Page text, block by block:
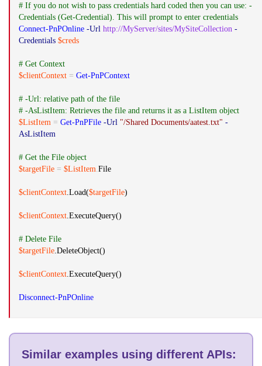
# If you do not wish to pass credentials hard coded then you can use: -
Credentials (Get-Credential). This will prompt to enter credentials
Connect-PnPOnline -Url http://MyServer/sites/MySiteCollection -
Credentials $creds
# Get Context
$clientContext = Get-PnPContext
# -Url: relative path of the file
# -AsListItem: Retrieves the file and returns it as a ListItem object
$ListItem = Get-PnPFile -Url "/Shared Documents/aatest.txt" -
AsListItem
# Get the File object
$targetFile = $ListItem File
$clientContext Load($targetFile)
$clientContext ExecuteQuery()
# Delete File
$targetFile DeleteObject()
$clientContext ExecuteQuery()
Disconnect-PnPOnline
Similar examples using different APIs: